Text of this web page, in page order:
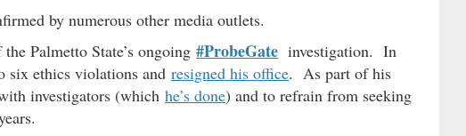
by numerous other media outlets.
Palmetto State’s ongoing #ProbeGate investigation. In
six ethics violations and resigned his office. As part of his
investigators (which he’s done) and to refrain from seeking